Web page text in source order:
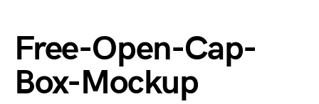
Free-Open-Cap-
Box-Mockup